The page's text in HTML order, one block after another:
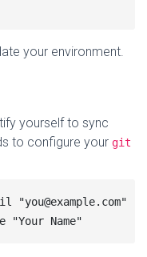
your environment.
yourself to sync
to configure your git